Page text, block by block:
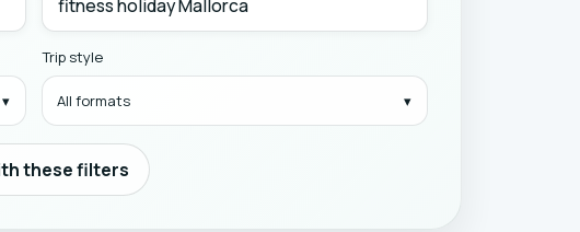
Trip style
All formats
these filters